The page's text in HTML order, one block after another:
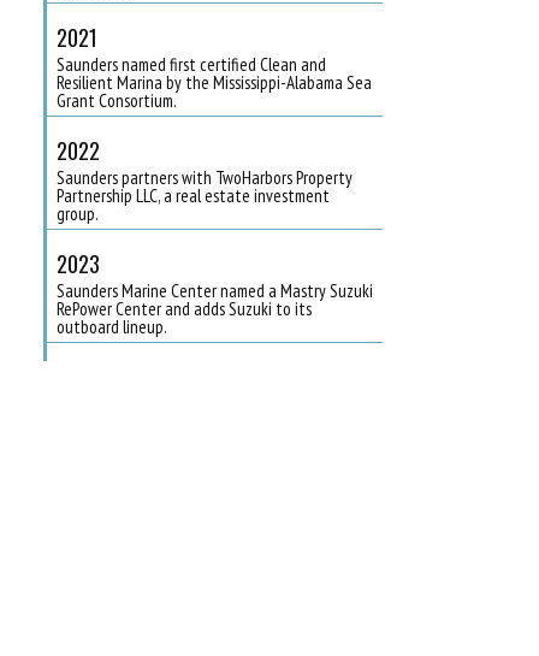
2021
Saunders named first certified Clean and
Resilient Marina by the Mississippi-Alabama Sea
Grant Consortium.
2022
Saunders partners with TwoHarbors Property
Partnership LLC, a real estate investment
group.
2023
Saunders Marine Center named a Mastry Suzuki
RePower Center and adds Suzuki to its
outboard lineup.